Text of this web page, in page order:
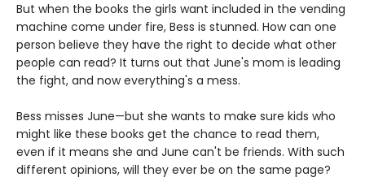
But when the books the girls want included in the vending
machine come under fire, Bess is stunned. How can one
person believe they have the right to decide what other
people can read? It turns out that June's mom is leading
the fight, and now everything's a mess.
Bess misses June—but she wants to make sure kids who
might like these books get the chance to read them,
even if it means she and June can't be friends. With such
different opinions, will they ever be on the same page?